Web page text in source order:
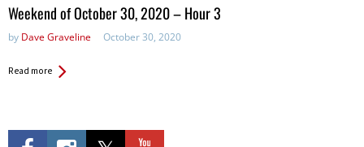
in:
Weekend of October 30, 2020 – Hour 3
by Dave Graveline October 30, 2020
Read more